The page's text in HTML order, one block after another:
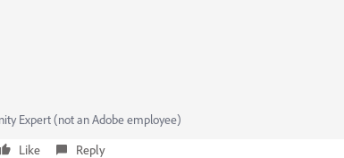
Expert (not an Adobe employee)
Like Reply